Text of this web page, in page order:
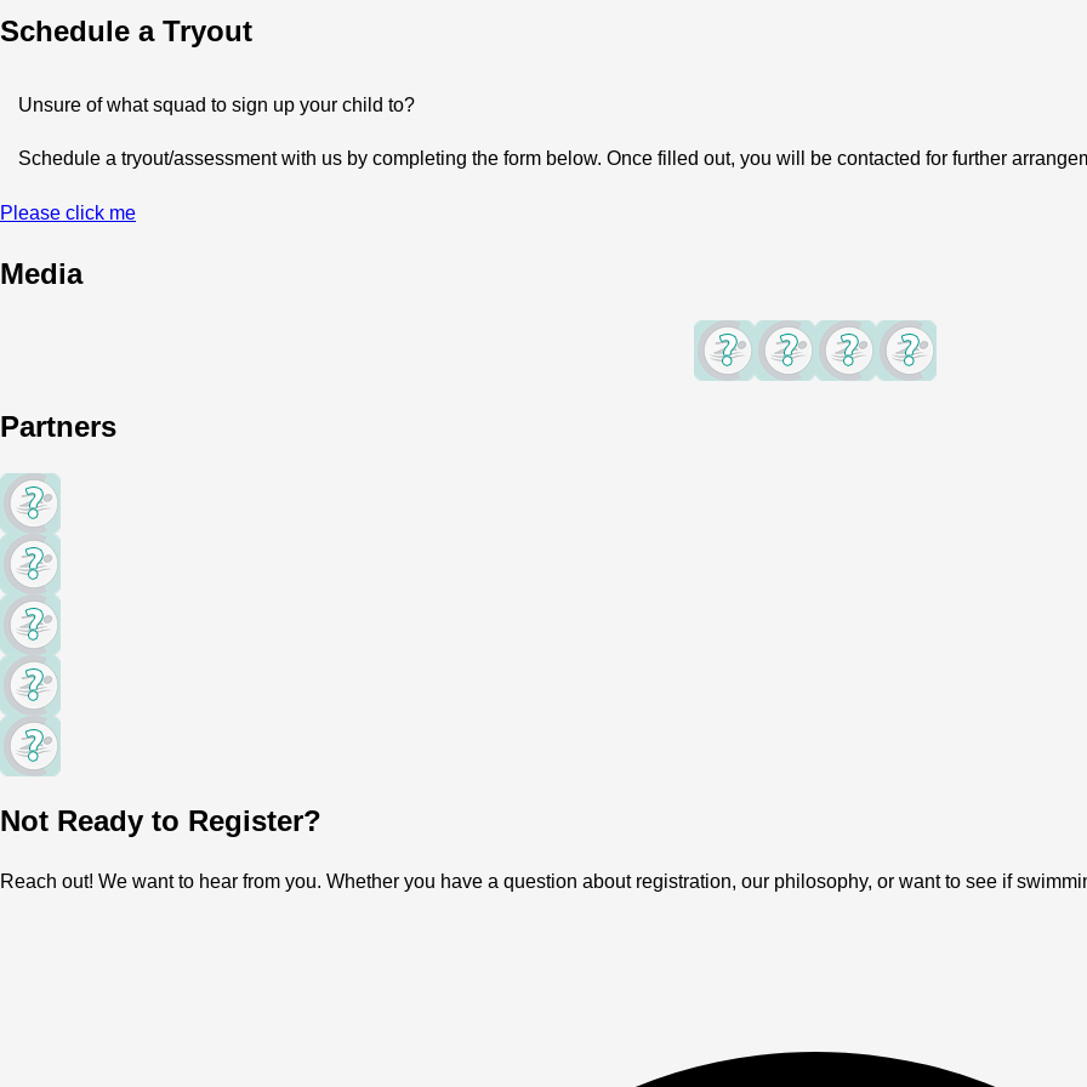
Schedule a Tryout
Unsure of what squad to sign up your child to?
Schedule a tryout/assessment with us by completing the form below. Once filled out, you will be contacted for further
Please click me
Media
Partners
Not Ready to Register?
Reach out! We want to hear from you. Whether you have a question about registration, our philosophy, or want to see if